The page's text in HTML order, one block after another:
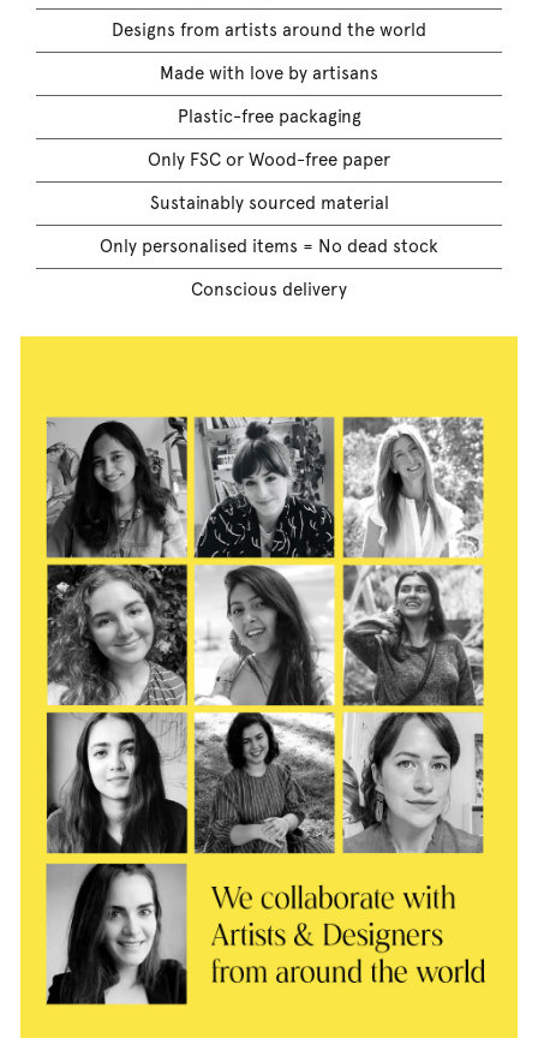
Designs from artists around the world
Made with love by artisans
Plastic-free packaging
Only FSC or Wood-free paper
Sustainably sourced material
Only personalised items = No dead stock
Conscious delivery